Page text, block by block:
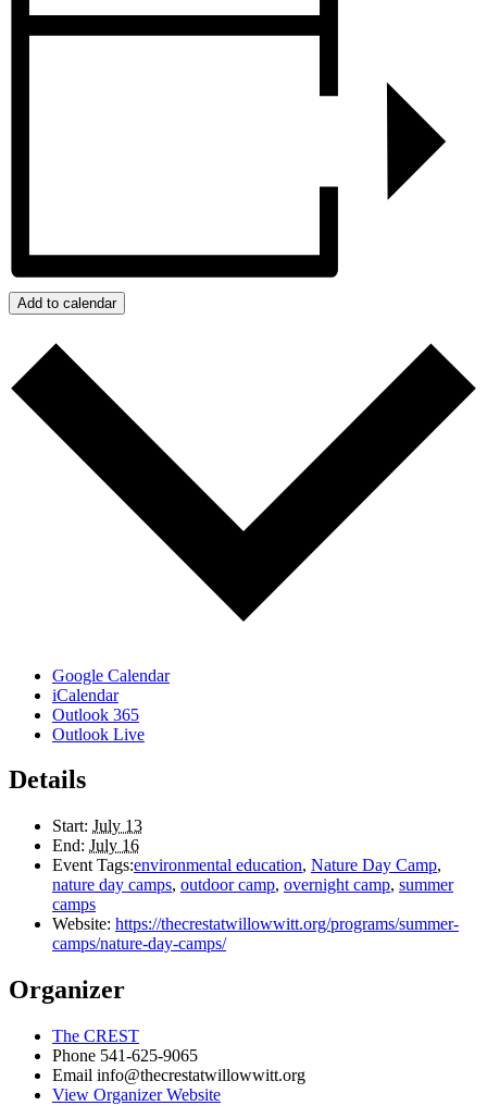
Add to calendar
Google Calendar
iCalendar
Outlook 365
Outlook Live
Details
Start: July 13
End: July 16
Event Tags:environmental education, Nature Day Camp,
nature day camps, outdoor camp, overnight camp, summer
camps
Website: https://thecrestatwillowwitt.org/programs/summer-
camps/nature-day-camps/
Organizer
The CREST
Phone 541-625-9065
Email info@thecrestatwillowwitt.org
View Organizer Website